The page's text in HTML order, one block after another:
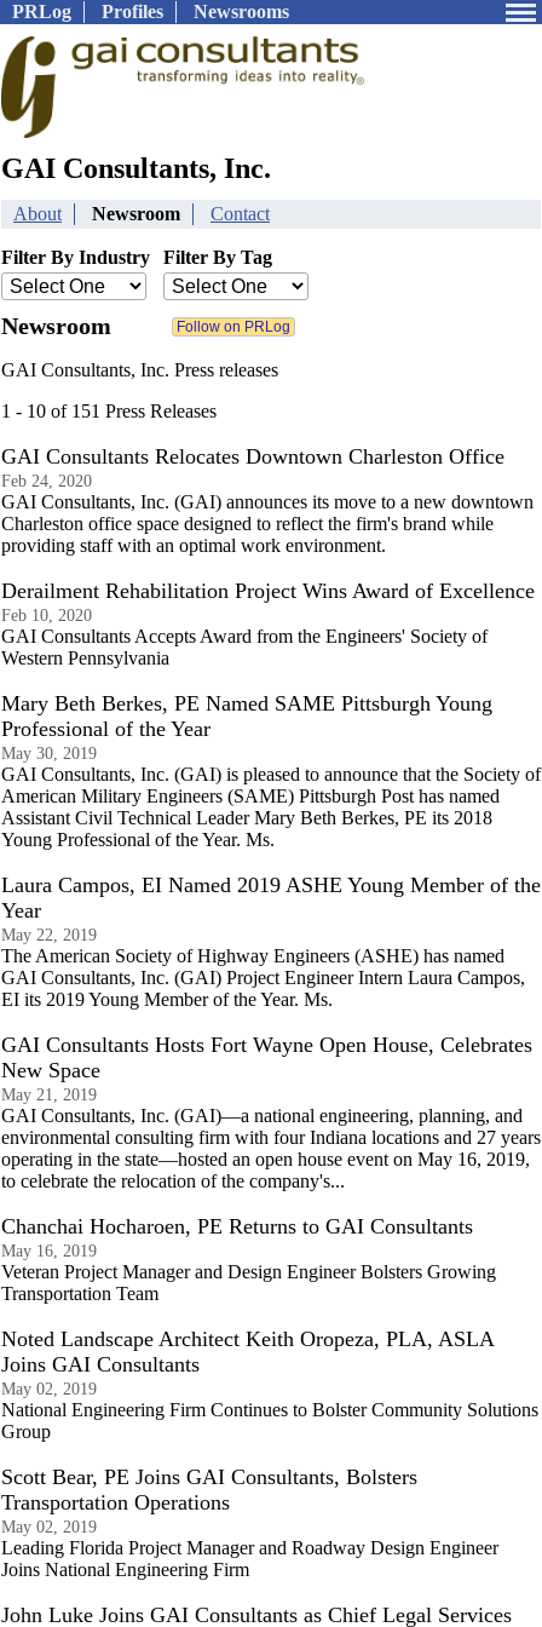
PRLog Profiles Newsrooms
GAI Consultants, Inc.
About Newsroom Contact
Filter By Industry Filter By Tag
Newsroom
GAI Consultants, Inc. Press releases
1 - 10 of 151 Press Releases
GAI Consultants Relocates Downtown Charleston Office
Feb 24, 2020
GAI Consultants, Inc. (GAI) announces its move to a new downtown
Charleston office space designed to reflect the firm's brand while
providing staff with an optimal work environment.
Derailment Rehabilitation Project Wins Award of Excellence
Feb 10, 2020
GAI Consultants Accepts Award from the Engineers' Society of
Western Pennsylvania
Mary Beth Berkes, PE Named SAME Pittsburgh Young
Professional of the Year
May 30, 2019
GAI Consultants, Inc. (GAI) is pleased to announce that the Society of
American Military Engineers (SAME) Pittsburgh Post has named
Assistant Civil Technical Leader Mary Beth Berkes, PE its 2018
Young Professional of the Year. Ms.
Laura Campos, EI Named 2019 ASHE Young Member of the
Year
May 22, 2019
The American Society of Highway Engineers (ASHE) has named
GAI Consultants, Inc. (GAI) Project Engineer Intern Laura Campos,
EI its 2019 Young Member of the Year. Ms.
GAI Consultants Hosts Fort Wayne Open House, Celebrates
New Space
May 21, 2019
GAI Consultants, Inc. (GAI)—a national engineering, planning, and
environmental consulting firm with four Indiana locations and 27 years
operating in the state—hosted an open house event on May 16, 2019,
to celebrate the relocation of the company's...
Chanchai Hocharoen, PE Returns to GAI Consultants
May 16, 2019
Veteran Project Manager and Design Engineer Bolsters Growing
Transportation Team
Noted Landscape Architect Keith Oropeza, PLA, ASLA
Joins GAI Consultants
May 02, 2019
National Engineering Firm Continues to Bolster Community Solutions
Group
Scott Bear, PE Joins GAI Consultants, Bolsters
Transportation Operations
May 02, 2019
Leading Florida Project Manager and Roadway Design Engineer
Joins National Engineering Firm
John Luke Joins GAI Consultants as Chief Legal Services